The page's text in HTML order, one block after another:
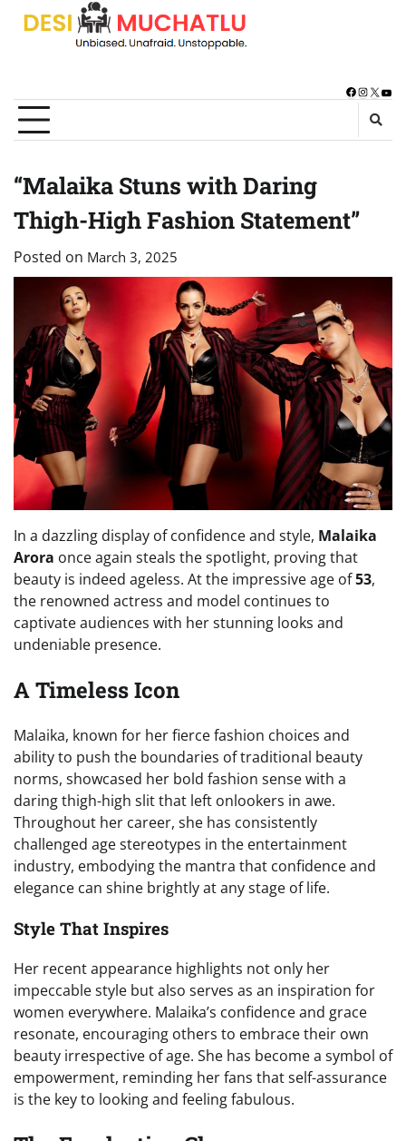
Skip
Facebook
X
“Malaika Stuns with Daring
Thigh-High Fashion Statement”
Posted on March 3, 2025
In a dazzling display of confidence and style, Malaika
Arora once again steals the spotlight, proving that
beauty is indeed ageless. At the impressive age of53,
the renowned actress and model continues to
captivate audiences with her stunning looks and
undeniable presence.
A Timeless Icon
Malaika, known for her fierce fashion choices and
ability to push the boundaries of traditional beauty
norms, showcased her bold fashion sense with a
daring thigh-high slit that left onlookers in awe.
Throughout her career, she has consistently
challenged age stereotypes in the entertainment
industry, embodying the mantra that confidence and
elegance can shine brightly at any stage of life.
Style That Inspires
Her recent appearance highlights not only her
impeccable style but also serves as an inspiration for
women everywhere. Malaika’s confidence and grace
resonate, encouraging others to embrace their own
beauty irrespective of age. She has become a symbol of
empowerment, reminding her fans that self-assurance
is the key to looking and feeling fabulous.